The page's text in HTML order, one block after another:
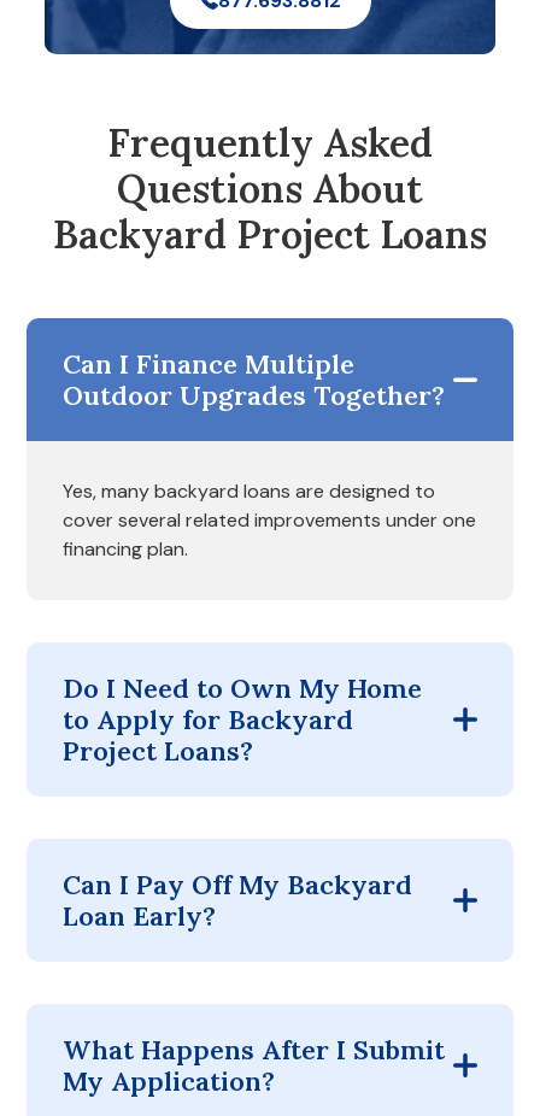
Frequently Asked
Questions About
Backyard Project Loans
Can I Finance Multiple
Outdoor Upgrades Together?
Yes, many backyard loans are designed to
cover several related improvements under one
financing plan.
Do I Need to Own My Home
to Apply for Backyard
Project Loans?
Can I Pay Off My Backyard
Loan Early?
What Happens After I Submit
My Application?